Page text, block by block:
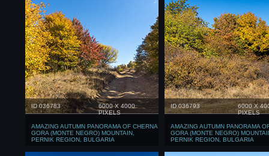
ID 036783
6000 X 4000
PIXELS
AMAZING AUTUMN PANORAMA OF CHERNA
GORA (MONTE NEGRO) MOUNTAIN,
PERNIK REGION, BULGARIA
ID 036793
6000 X
PIXELS
AMAZING AUTUMN PANORAMA
GORA (MONTE NEGRO)
PERNIK REGION, BULGARIA